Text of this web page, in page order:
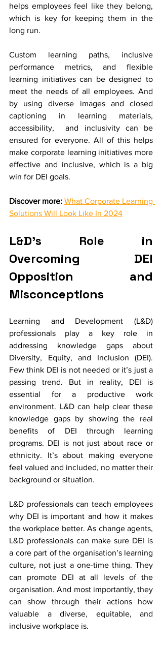
helps employees feel like they belong,
which is key for keeping them in the
long run.
Custom learning paths, inclusive
performance metrics, and flexible
learning initiatives can be designed to
meet the needs of all employees. And
by using diverse images and closed
captioning in learning materials,
accessibility,  and inclusivity can be
ensured for everyone. All of this helps
make corporate learning initiatives more
effective and inclusive, which is a big
win for DEI goals.
Discover more: What Corporate Learning
Solutions Will Look Like In 2024
L&D’s Role in
Overcoming DEI
Opposition and
Misconceptions
Learning and Development (L&D)
professionals play a key role in
addressing knowledge gaps about
Diversity, Equity, and Inclusion (DEI).
Few think DEI is not needed or it’s just a
passing trend. But in reality, DEI is
essential for a productive work
environment. L&D can help clear these
knowledge gaps by showing the real
benefits of DEI through learning
programs. DEI is not just about race or
ethnicity. It’s about making everyone
feel valued and included, no matter their
background or situation.
L&D professionals can teach employees
why DEI is important and how it makes
the workplace better. As change agents,
L&D professionals can make sure DEI is
a core part of the organisation’s learning
culture, not just a one-time thing. They
can promote DEI at all levels of the
organisation. And most importantly, they
can show through their actions how
valuable a diverse, equitable, and
inclusive workplace is.